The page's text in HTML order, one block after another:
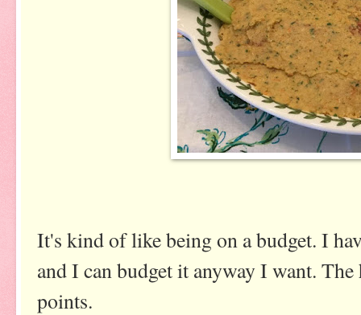
It's kind of like being on a budget. I
and I can budget it anyway I want.
points.